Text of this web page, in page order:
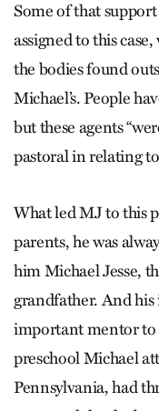
Some of that
assigned to this
the bodies found
Michael’s. People
but these agents
pastoral in relating to
What led MJ to this
parents, he was
him Michael Jesse,
grandfather. And his
important mentor to
preschool Michael
Pennsylvania, had